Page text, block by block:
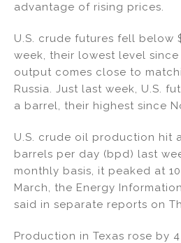
advantage of rising prices.
U.S. crude futures fell below
week, their lowest level since
output comes close to
Russia. Just last week, U.S.
a barrel, their highest since
U.S. crude oil production hit
barrels per day (bpd) last
monthly basis, it peaked at
March, the Energy
said in separate reports on
Production in Texas rose by